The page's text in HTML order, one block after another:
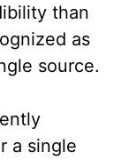
than
as
source.
a single